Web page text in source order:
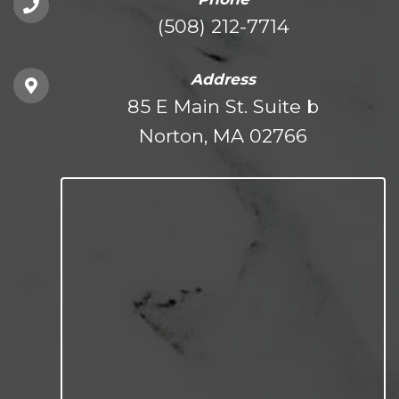
(508) 212-7714
Address
85 E Main St. Suite b
Norton, MA 02766